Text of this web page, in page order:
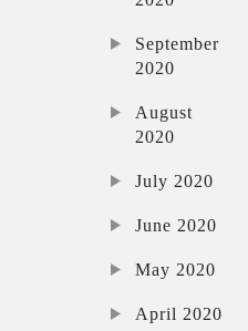
September
2020
August
2020
July 2020
June 2020
May 2020
April 2020